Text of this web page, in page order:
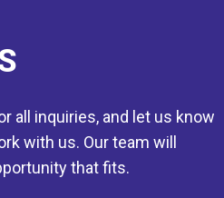
all inquiries, and let us know
with us. Our team will
that fits.